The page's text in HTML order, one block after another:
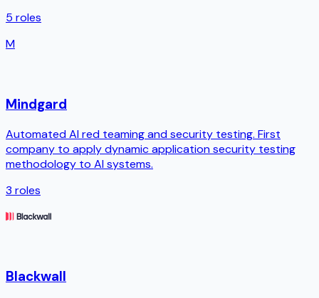
5 roles
M
Mindgard
Automated AI red teaming and security testing. First
company to apply dynamic application security testing
methodology to AI systems.
3 roles
Blackwall